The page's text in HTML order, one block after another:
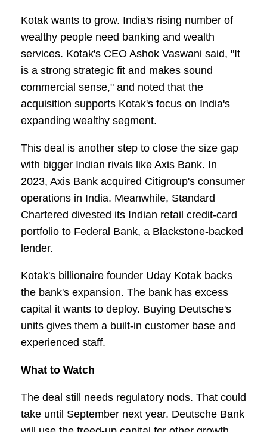
Kotak wants to grow. India's rising number of
wealthy people need banking and wealth
services. Kotak's CEO Ashok Vaswani said, "It
is a strong strategic fit and makes sound
commercial sense," and noted that the
acquisition supports Kotak's focus on India's
expanding wealthy segment.
This deal is another step to close the size gap
with bigger Indian rivals like Axis Bank. In
2023, Axis Bank acquired Citigroup's consumer
operations in India. Meanwhile, Standard
Chartered divested its Indian retail credit-card
portfolio to Federal Bank, a Blackstone-backed
lender.
Kotak's billionaire founder Uday Kotak backs
the bank's expansion. The bank has excess
capital it wants to deploy. Buying Deutsche's
units gives them a built-in customer base and
experienced staff.
What to Watch
The deal still needs regulatory nods. That could
take until September next year. Deutsche Bank